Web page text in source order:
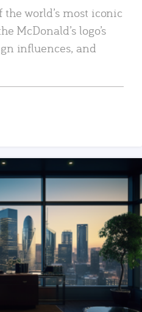
the world’s most iconic
McDonald’s logo’s
influences, and